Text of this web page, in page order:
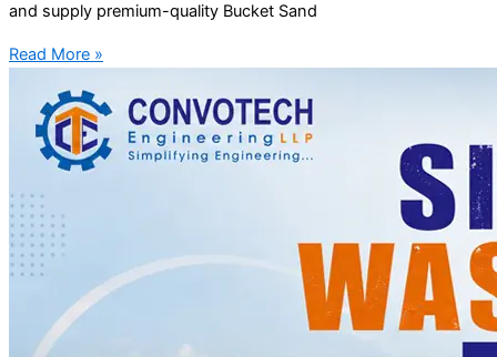
and supply premium-quality Bucket Sand
Read More »